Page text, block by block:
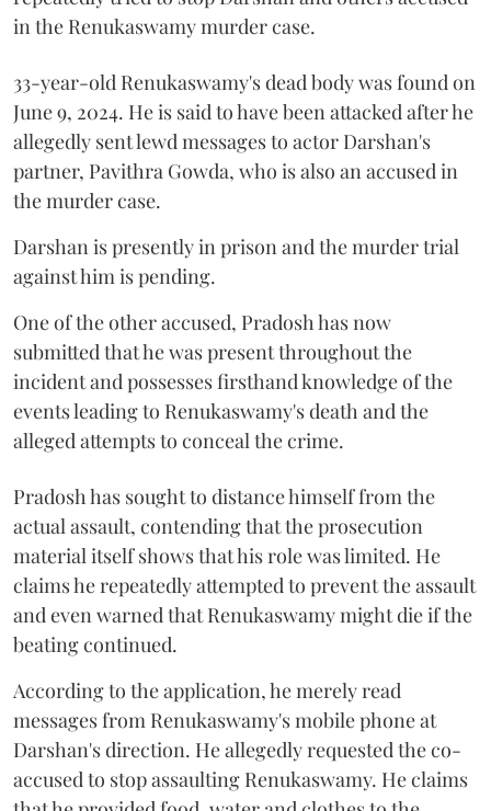
in the Renukaswamy murder case.
33-year-old Renukaswamy's dead body was found on
June 9, 2024. He is said to have been attacked after he
allegedly sent lewd messages to actor Darshan's
partner, Pavithra Gowda, who is also an accused in
the murder case.
Darshan is presently in prison and the murder trial
against him is pending.
One of the other accused, Pradosh has now
submitted that he was present throughout the
incident and possesses firsthand knowledge of the
events leading to Renukaswamy's death and the
alleged attempts to conceal the crime.
Pradosh has sought to distance himself from the
actual assault, contending that the prosecution
material itself shows that his role was limited. He
claims he repeatedly attempted to prevent the assault
and even warned that Renukaswamy might die if the
beating continued.
According to the application, he merely read
messages from Renukaswamy's mobile phone at
Darshan's direction. He allegedly requested the co-
accused to stop assaulting Renukaswamy. He claims